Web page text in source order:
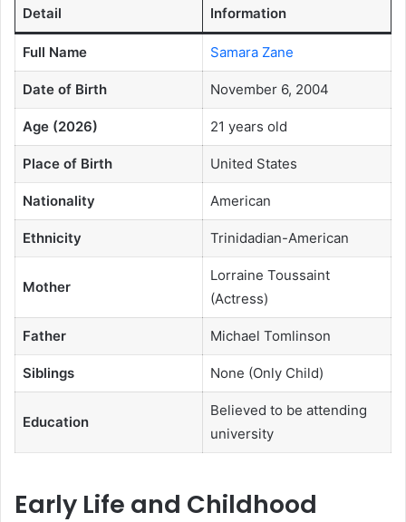
Detail Information
Full Name Samara Zane
Date of Birth November 6, 2004
Age (2026) 21 years old
Place of Birth United States
Nationality American
Ethnicity Trinidadian-American
Mother
Lorraine Toussaint
(Actress)
Father Michael Tomlinson
Siblings None (Only Child)
Education
Believed to be attending
university
Early Life and Childhood